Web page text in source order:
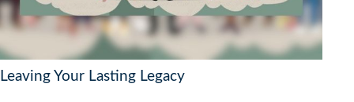
Leaving Your Lasting Legacy